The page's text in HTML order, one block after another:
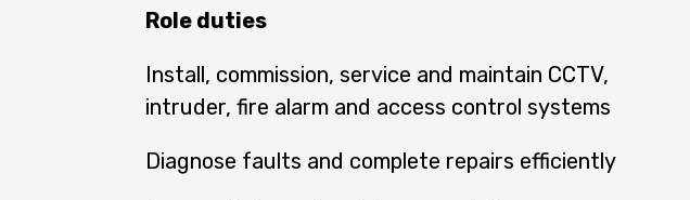
Role duties
Install, commission, service and maintain CCTV,
intruder, fire alarm and access control systems
Diagnose faults and complete repairs efficiently